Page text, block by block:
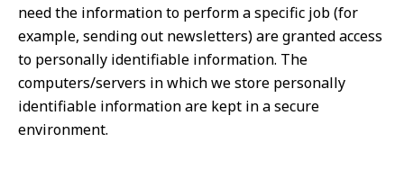
need the information to perform a specific job (for
example, sending out newsletters) are granted access
to personally identifiable information. The
computers/servers in which we store personally
identifiable information are kept in a secure
environment.